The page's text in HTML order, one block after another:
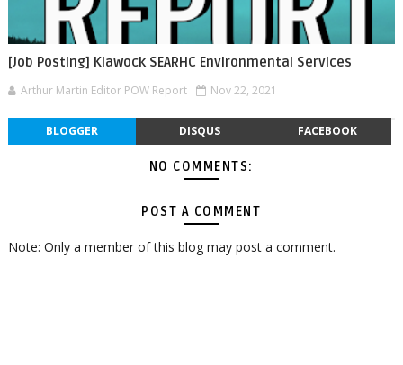
[Job Posting] Klawock SEARHC Environmental Services
Arthur Martin Editor POW Report Nov 22, 2021
BLOGGER DISQUS FACEBOOK
NO COMMENTS:
POST A COMMENT
Note: Only a member of this blog may post a comment.